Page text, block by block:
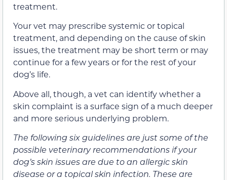
treatment.
Your vet may prescribe systemic or topical
treatment, and depending on the cause of skin
issues, the treatment may be short term or may
continue for a few years or for the rest of your
dog’s life.
Above all, though, a vet can identify whether a
skin complaint is a surface sign of a much deeper
and more serious underlying problem.
The following six guidelines are just some of the
possible veterinary recommendations if your
dog’s skin issues are due to an allergic skin
disease or a topical skin infection. These are